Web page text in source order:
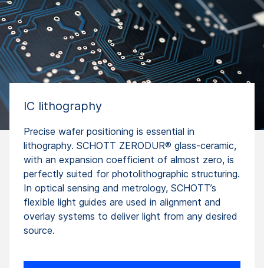
IC lithography
Precise wafer positioning is essential in
lithography. SCHOTT ZERODUR® glass-ceramic,
with an expansion coefficient of almost zero, is
perfectly suited for photolithographic structuring.
In optical sensing and metrology, SCHOTT’s
flexible light guides are used in alignment and
overlay systems to deliver light from any desired
source.